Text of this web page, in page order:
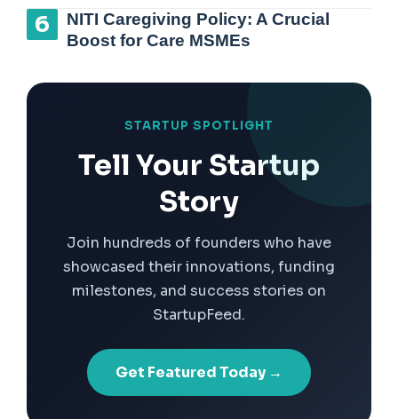
NITI Caregiving Policy: A Crucial
Boost for Care MSMEs
STARTUP SPOTLIGHT
Tell Your Startup
Story
Join hundreds of founders who have
showcased their innovations, funding
milestones, and success stories on
StartupFeed.
Get Featured Today →